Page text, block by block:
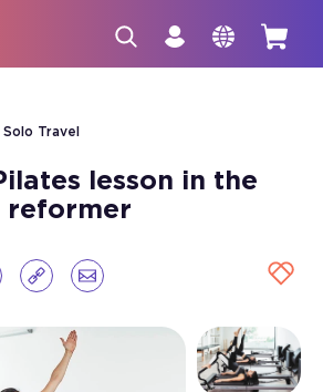
Solo Travel
lesson in the
reformer